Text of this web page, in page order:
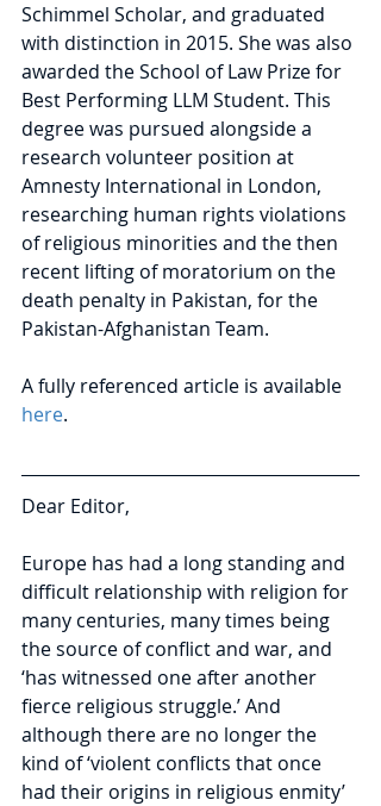
Schimmel Scholar, and graduated
with distinction in 2015. She was also
awarded the School of Law Prize for
Best Performing LLM Student. This
degree was pursued alongside a
research volunteer position at
Amnesty International in London,
researching human rights violations
of religious minorities and the then
recent lifting of moratorium on the
death penalty in Pakistan, for the
Pakistan-Afghanistan Team.
A fully referenced article is available
here.
Dear Editor,
Europe has had a long standing and
difficult relationship with religion for
many centuries, many times being
the source of conflict and war, and
‘has witnessed one after another
fierce religious struggle.’ And
although there are no longer the
kind of ‘violent conflicts that once
had their origins in religious enmity’